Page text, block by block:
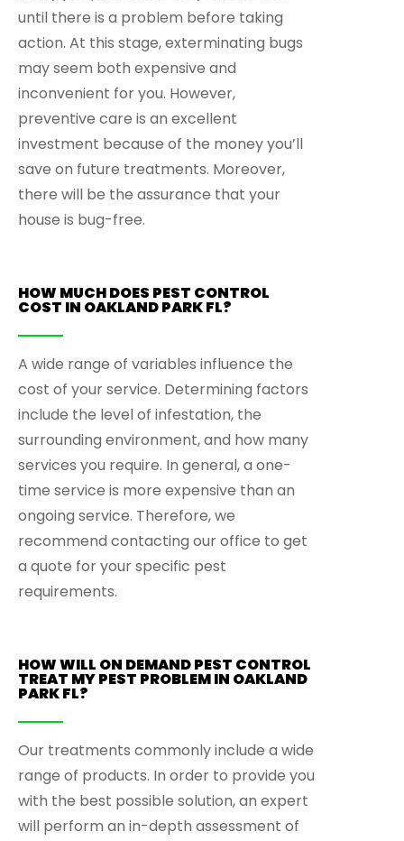
until there is a problem before taking
action. At this stage, exterminating bugs
may seem both expensive and
inconvenient for you. However,
preventive care is an excellent
investment because of the money you’ll
save on future treatments. Moreover,
there will be the assurance that your
house is bug-free.
HOW MUCH DOES PEST CONTROL
COST IN OAKLAND PARK FL?
A wide range of variables influence the
cost of your service. Determining factors
include the level of infestation, the
surrounding environment, and how many
services you require. In general, a one-
time service is more expensive than an
ongoing service. Therefore, we
recommend contacting our office to get
a quote for your specific pest
requirements.
HOW WILL ON DEMAND PEST CONTROL
TREAT MY PEST PROBLEM IN OAKLAND
PARK FL?
Our treatments commonly include a wide
range of products. In order to provide you
with the best possible solution, an expert
will perform an in-depth assessment of